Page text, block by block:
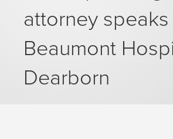
attorney
Beaumont
Dearborn